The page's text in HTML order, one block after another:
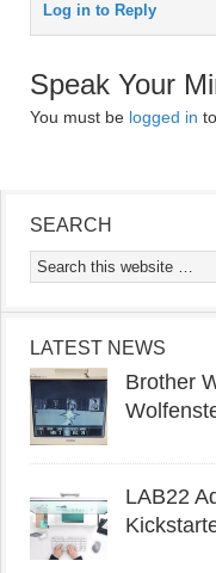
Log in to Reply
Speak Your
You must be logged in
SEARCH
LATEST NEWS
Brother
LAB22